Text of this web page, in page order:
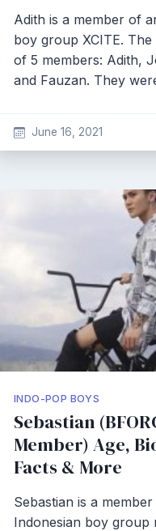
Adith is a member of
boy group XCITE.
of 5 members: Adith,
and Fauzan. They
June 16, 2021
INDO-POP BOYS
Sebastian
Member) Age,
Facts & More
Sebastian is a
Indonesian boy group